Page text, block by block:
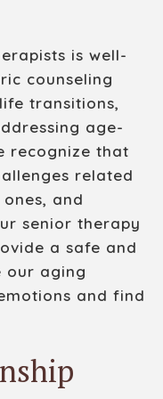
is well-
counseling
transitions,
age-
recognize that
related
and
senior therapy
a safe and
our aging
and find